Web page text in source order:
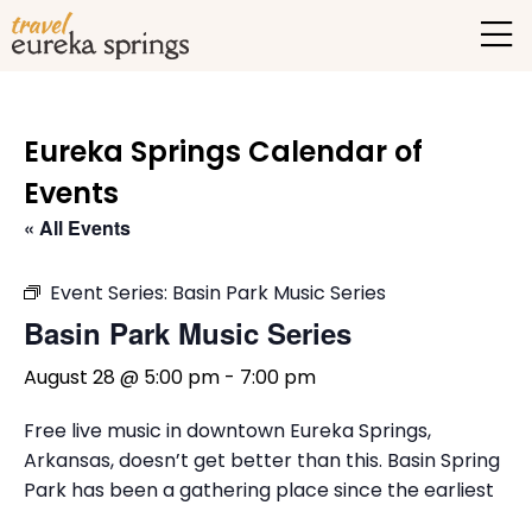
Eureka Springs Calendar of
Events
« All Events
Event Series: Basin Park Music Series
Basin Park Music Series
August 28 @ 5:00 pm - 7:00 pm
Free live music in downtown Eureka Springs,
Arkansas, doesn’t get better than this. Basin Spring
Park has been a gathering place since the earliest